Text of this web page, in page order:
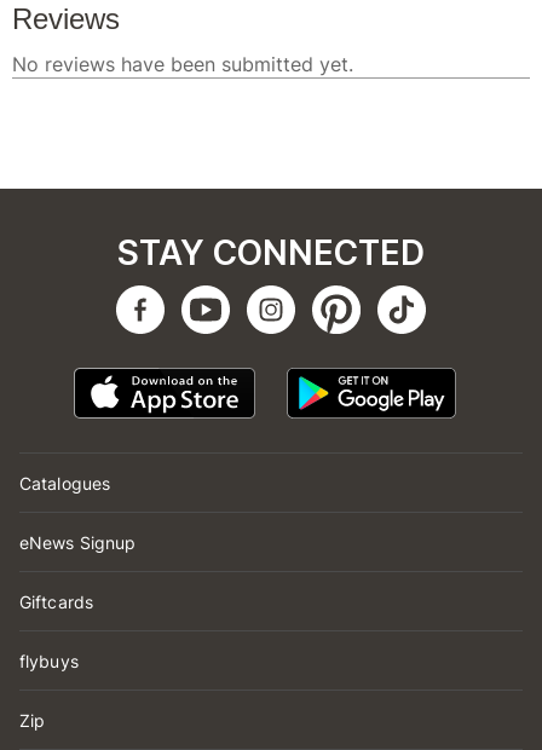
Catalogues
eNews Signup
Giftcards
flybuys
Zip
STAY CONNECTED